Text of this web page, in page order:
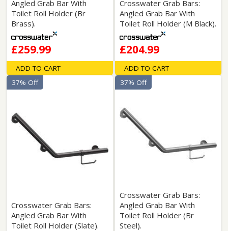
Angled Grab Bar With
Toilet Roll Holder (Br
Brass).
£259.99
ADD TO CART
Crosswater Grab Bars:
Angled Grab Bar With
Toilet Roll Holder (M Black).
£204.99
ADD TO CART
Crosswater Grab Bars:
Angled Grab Bar With
Toilet Roll Holder (Slate).
37% Off
Crosswater Grab Bars:
Angled Grab Bar With
Toilet Roll Holder (Br
Steel).
37% Off